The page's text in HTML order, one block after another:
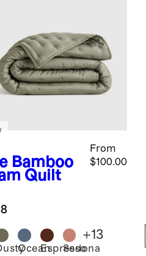
Bamboo
Quilt
From
$100.00
OceanEspresso
Sedona
+13